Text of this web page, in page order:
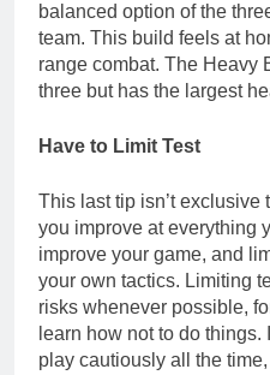
balanced option of the
team. This build feels at
range combat. The Heavy
three but has the largest
Have to Limit Test
This last tip isn’t
you improve at everything
improve your game, and
your own tactics. Limiting
risks whenever possible,
learn how not to do
play cautiously all the